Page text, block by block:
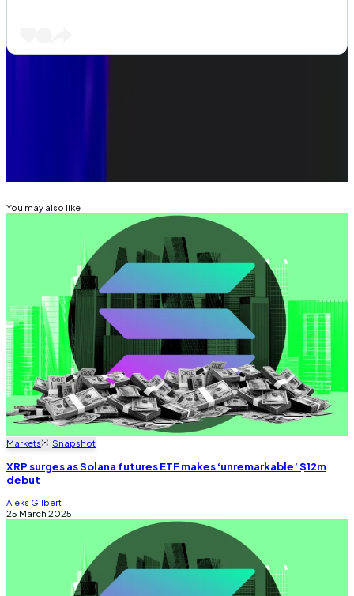
You may also like
Markets Snapshot
XRP surges as Solana futures ETF makes ‘unremarkable’ $12m
debut
Aleks Gilbert
25 March 2025